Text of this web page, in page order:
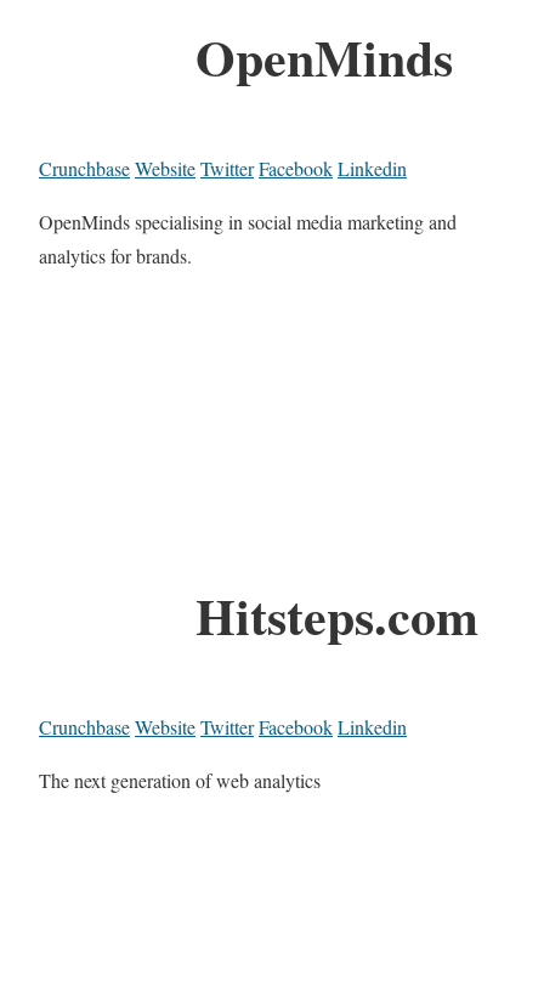
OpenMinds
CrunchbaseWebsiteTwitterFacebookLinkedin
OpenMinds specialising in social media marketing and
analytics for brands.
Hitsteps.com
CrunchbaseWebsiteTwitterFacebookLinkedin
The next generation of web analytics